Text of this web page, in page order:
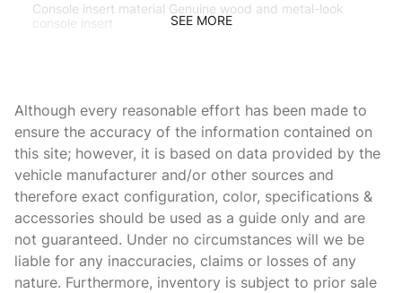
Console insert material Genuine wood and metal-look
console insert
Door trim insert Leather door trim insert
Driver lumbar Driver seat with 4-way power lumbar
Driver seat direction Driver seat with 10-way directional
controls
Dual-zone front climate control
Floor coverage Full floor coverage
Floor covering Full carpet floor covering
SEE MORE
Although every reasonable effort has been made to
ensure the accuracy of the information contained on
this site; however, it is based on data provided by the
vehicle manufacturer and/or other sources and
therefore exact configuration, color, specifications &
accessories should be used as a guide only and are
not guaranteed. Under no circumstances will we be
liable for any inaccuracies, claims or losses of any
nature. Furthermore, inventory is subject to prior sale